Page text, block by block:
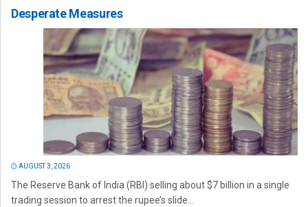
Desperate Measures
AUGUST 3, 2026
The Reserve Bank of India (RBI) selling about $7 billion in a single
trading session to arrest the rupee’s slide...